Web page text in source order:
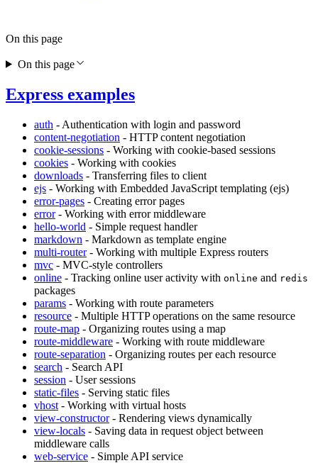
Express examples
auth - Authentication with login and password
content-negotiation - HTTP content negotiation
cookie-sessions - Working with cookie-based sessions
cookies - Working with cookies
downloads - Transferring files to client
ejs - Working with Embedded JavaScript templating (ejs)
error-pages - Creating error pages
error- Working with error middleware
hello-world - Simple request handler
markdown - Markdown as template engine
multi-router- Working with multiple Express routers
mvc - MVC-style controllers
online - Tracking online user activity with online and redis
packages
params - Working with route parameters
resource - Multiple HTTP operations on the same resource
route-map - Organizing routes using a map
route-middleware - Working with route middleware
route-separation - Organizing routes per each resource
search - Search API
session - User sessions
static-files - Serving static files
vhost - Working with virtual hosts
view-constructor- Rendering views dynamically
view-locals - Saving data in request object between
middleware calls
web-service - Simple API service
On this page
On this page